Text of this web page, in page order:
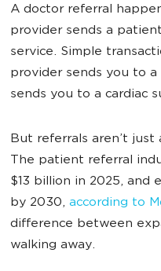
A doctor referral
provider sends a
service. Simple
provider sends you to
sends you to a cardiac
But referrals aren’t
The patient referral
$13 billion in 2025, and
by 2030, according to
difference between
walking away.